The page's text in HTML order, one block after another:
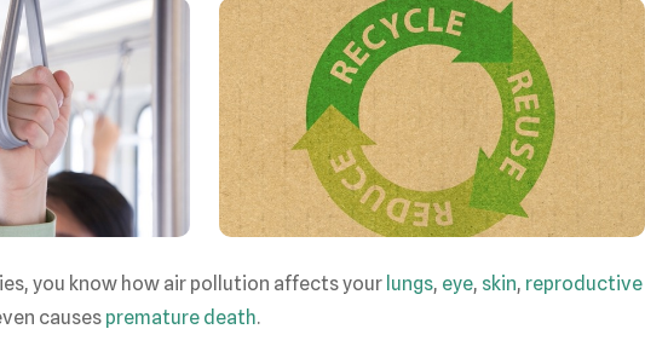
you know how air pollution affects your lungs, eye, skin, reproductive
causes premature death.